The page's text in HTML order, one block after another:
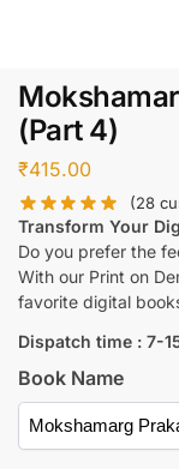
(Part 4)
₹415.00
(28
Transform Your
Do you prefer the
With our Print on
favorite digital
Dispatch time : 7-
Book Name